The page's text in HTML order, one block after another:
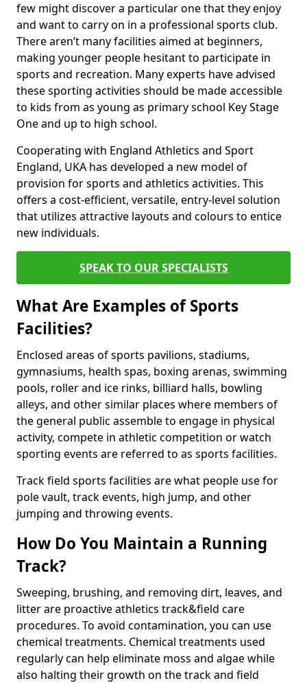
few might discover a particular one that they enjoy
and want to carry on in a professional sports club.
There aren’t many facilities aimed at beginners,
making younger people hesitant to participate in
sports and recreation. Many experts have advised
these sporting activities should be made accessible
to kids from as young as primary school Key Stage
One and up to high school.
Cooperating with England Athletics and Sport
England, UKA has developed a new model of
provision for sports and athletics activities. This
offers a cost-efficient, versatile, entry-level solution
that utilizes attractive layouts and colours to entice
new individuals.
SPEAK TO OUR SPECIALISTS
What Are Examples of Sports
Facilities?
Enclosed areas of sports pavilions, stadiums,
gymnasiums, health spas, boxing arenas, swimming
pools, roller and ice rinks, billiard halls, bowling
alleys, and other similar places where members of
the general public assemble to engage in physical
activity, compete in athletic competition or watch
sporting events are referred to as sports facilities.
Track field sports facilities are what people use for
pole vault, track events, high jump, and other
jumping and throwing events.
How Do You Maintain a Running
Track?
Sweeping, brushing, and removing dirt, leaves, and
litter are proactive athletics track&field care
procedures. To avoid contamination, you can use
chemical treatments. Chemical treatments used
regularly can help eliminate moss and algae while
also halting their growth on the track and field